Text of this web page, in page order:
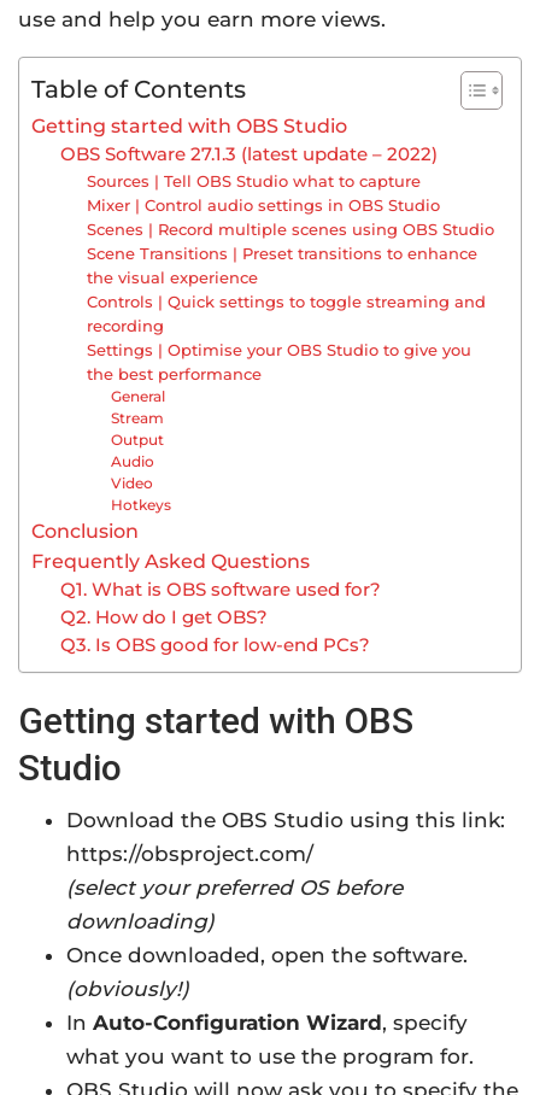
use and help you earn more views.
Table of Contents
Getting started with OBS Studio
OBS Software 27.1.3 (latest update – 2022)
Sources | Tell OBS Studio what to capture
Mixer | Control audio settings in OBS Studio
Scenes | Record multiple scenes using OBS Studio
Scene Transitions | Preset transitions to enhance
the visual experience
Controls | Quick settings to toggle streaming and
recording
Settings | Optimise your OBS Studio to give you
the best performance
General
Stream
Output
Audio
Video
Hotkeys
Conclusion
Frequently Asked Questions
Q1. What is OBS software used for?
Q2. How do I get OBS?
Q3. Is OBS good for low-end PCs?
Getting started with OBS
Studio
Download the OBS Studio using this link:
https://obsproject.com/
(select your preferred OS before
downloading)
Once downloaded, open the software.
(obviously!)
In Auto-Configuration Wizard, specify
what you want to use the program for.